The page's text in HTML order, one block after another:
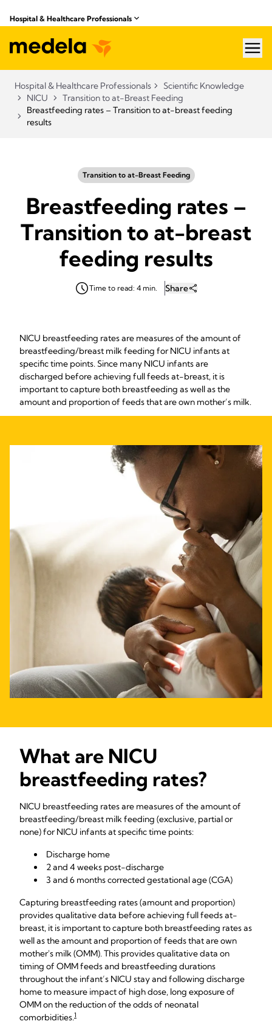
Hospital & Healthcare Professionals
Hospital & Healthcare Professionals
Scientific Knowledge
NICU
Transition to at-Breast Feeding
Breastfeeding rates – Transition to at-breast feeding
results
Transition to at-Breast Feeding
Breastfeeding rates –
Transition to at-breast
feeding results
Time to read: 4 min. Share
NICU breastfeeding rates are measures of the amount of
breastfeeding/breast milk feeding for NICU infants at
specific time points. Since many NICU infants are
discharged before achieving full feeds at-breast, it is
important to capture both breastfeeding as well as the
amount and proportion of feeds that are own mother’s milk.
What are NICU
breastfeeding rates?
NICU breastfeeding rates are measures of the amount of
breastfeeding/breast milk feeding (exclusive, partial or
none) for NICU infants at specific time points:
Discharge home
2 and 4 weeks post-discharge
3 and 6 months corrected gestational age (CGA)
Capturing breastfeeding rates (amount and proportion)
provides qualitative data before achieving full feeds at-
breast, it is important to capture both breastfeeding rates as
well as the amount and proportion of feeds that are own
mother's milk (OMM). This provides qualitative data on
timing of OMM feeds and breastfeeding durations
throughout the infant’s NICU stay and following discharge
home to measure impact of high dose, long exposure of
OMM on the reduction of the odds of neonatal
comorbidities.1